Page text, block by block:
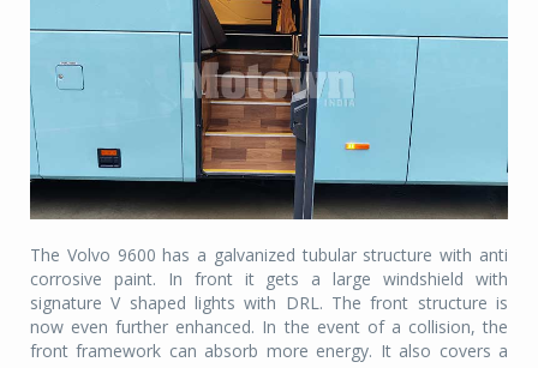
The Volvo 9600 has a galvanized tubular structure with anti
corrosive paint. In front it gets a large windshield with
signature V shaped lights with DRL. The front structure is
now even further enhanced. In the event of a collision, the
front framework can absorb more energy. It also covers a